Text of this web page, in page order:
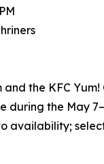
the KFC
the May
availability;